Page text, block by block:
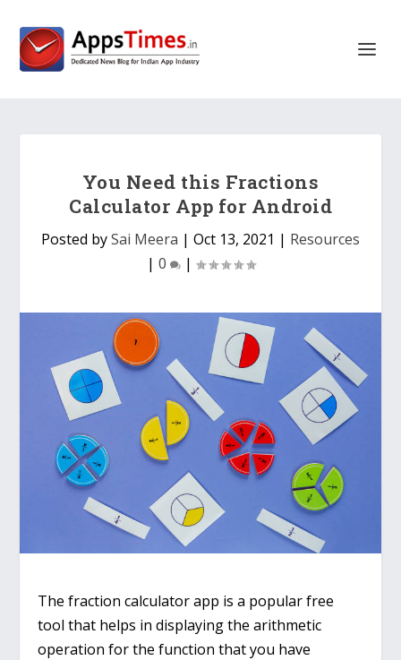
You Need this Fractions
Calculator App for Android
Posted bySai Meera | Oct 13, 2021 | Resources
| 0 |
The fraction calculator app is a popular free
tool that helps in displaying the arithmetic
operation for the function that you have